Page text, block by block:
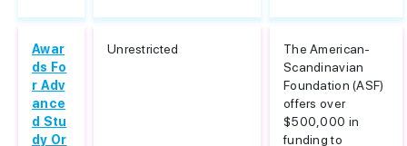
Awar
ds Fo
r Adv
ance
d Stu
dy Or
Unrestricted
The American-
Scandinavian
Foundation (ASF)
offers over
$500,000 in
funding to